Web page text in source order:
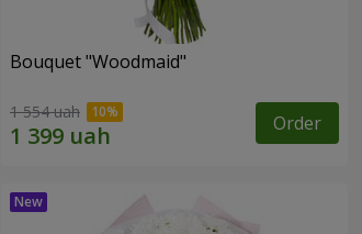
Bouquet "Woodmaid"
1 554 uah Order